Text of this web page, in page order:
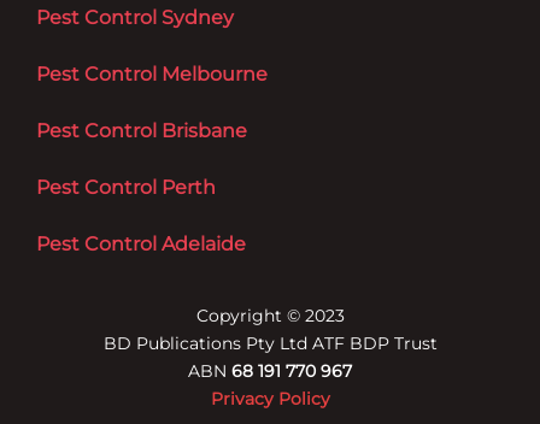
Pest Control Sydney
Pest Control Melbourne
Pest Control Brisbane
Pest Control Perth
Pest Control Adelaide
Copyright © 2023
BD Publications Pty Ltd ATF BDP Trust
ABN 68 191 770 967
Privacy Policy